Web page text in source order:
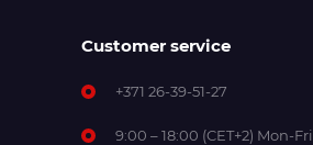
Customer service
+371 26-39-51-27
9:00 – 18:00 (CET+2) Mon-Fri